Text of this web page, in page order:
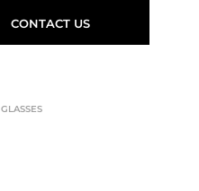
CONTACT US
GLASSES